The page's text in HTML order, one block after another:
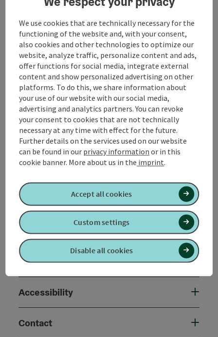
Attersee and Mondsee to get to St. Gilgen. We touch
Postalm. For € 6.00 toll, a great ascent and an
impressive panorama await us. The cozy alpine
pastures and inns spoil their guests.
We cross the Postalm and drive via Abtenau and Gosau
to Bad Hall. Lake Hallstatt and its town are world
famous. If you are in ...
Display complete description
Tour and route information
Arrival
Prices
Suitability
Accessibility
Contact
We use cookies that are technically necessary for the
functioning of the website and, with your consent,
also cookies and other technologies to optimize our
website, analyze traffic, personalize content and ads,
offer functions for social media, integrate external
content and show personalized advertising on other
platforms. To do this, we share information about
your use of our website with our social media,
advertising and analytics partners. You can revoke
your consent to cookies that are not technically
necessary at any time with effect for the future.
Further details on the services used on our website
can be found in our privacy information or in this
cookie banner. More about us in the imprint.
Disable all cookies
Custom settings
Accept all cookies